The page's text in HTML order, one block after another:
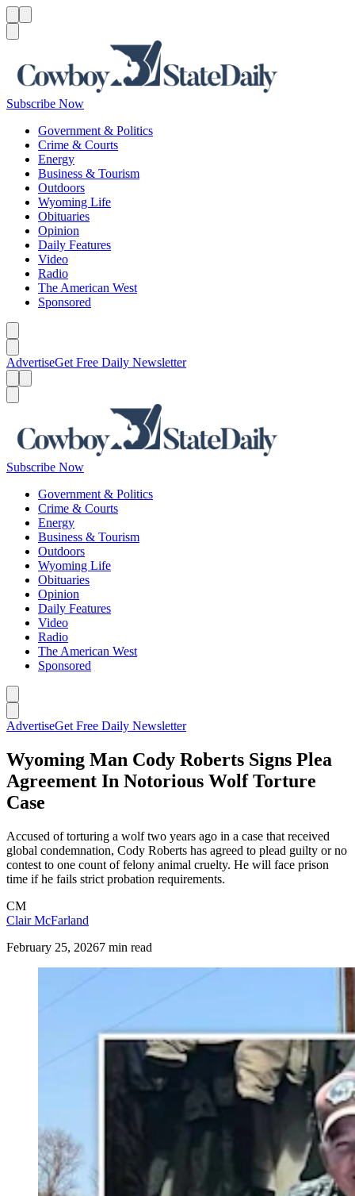
Subscribe Now
Government & Politics
Crime & Courts
Energy
Business & Tourism
Outdoors
Wyoming Life
Obituaries
Opinion
Daily Features
Video
Radio
The American West
Sponsored
AdvertiseGet Free Daily Newsletter
Subscribe Now
Government & Politics
Crime & Courts
Energy
Business & Tourism
Outdoors
Wyoming Life
Obituaries
Opinion
Daily Features
Video
Radio
The American West
Sponsored
AdvertiseGet Free Daily Newsletter
Wyoming Man Cody Roberts Signs Plea
Agreement In Notorious Wolf Torture
Case
Accused of torturing a wolf two years ago in a case that received
global condemnation, Cody Roberts has agreed to plead guilty or no
contest to one count of felony animal cruelty. He will face prison
time if he fails strict probation requirements.
CM
Clair McFarland
February 25, 20267 min read
Accused of torturing a wolf two years ago in a case that
received global condemnation, Cody Roberts has
agreed to plead guilty or no contest to one count of
felony animal cruelty. He will face prison time if he
fails strict probation requirements. (CSD File)